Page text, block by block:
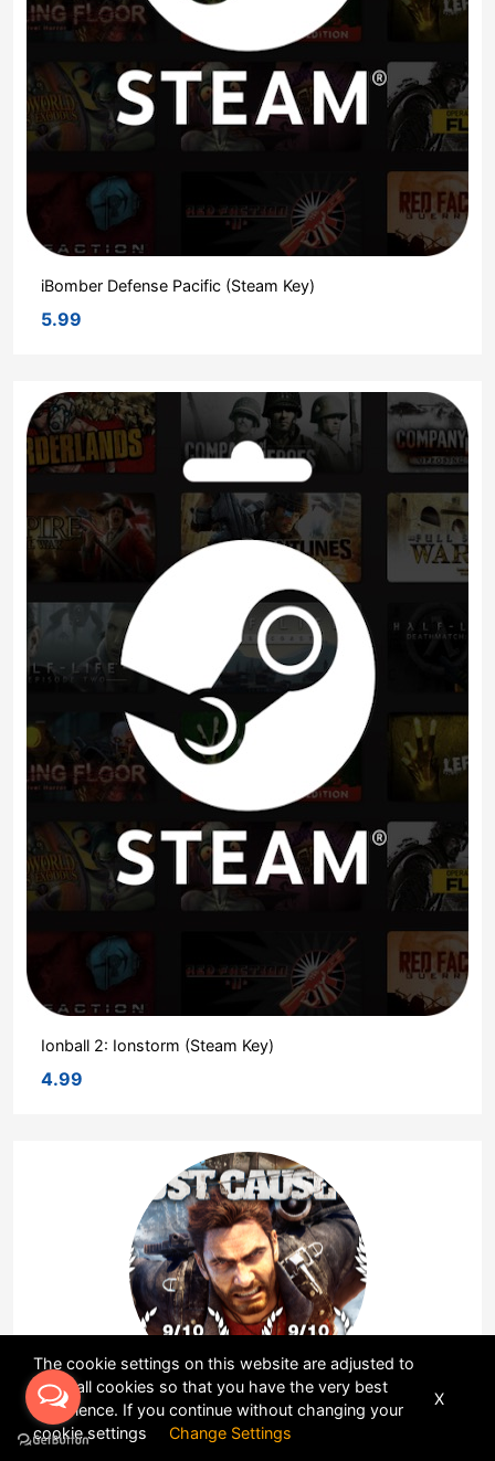
iBomber Defense Pacific (Steam Key)
5.99
Ionball 2: Ionstorm (Steam Key)
4.99
Just Cause 3 (Steam Key)
The cookie settings on this website are adjusted to
allow all cookies so that you have the very best
experience. If you continue without changing your
cookie settings Change Settings
X